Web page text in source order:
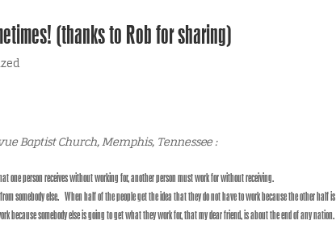
(thanks to Rob for sharing)
Baptist Church, Memphis, Tennessee :
one person receives without working for, another person must work for without receiving.
somebody else. When half of the people get the idea that they do not have to work because the other half is
because somebody else is going to get what they work for, that my dear friend, is about the end of any nation.